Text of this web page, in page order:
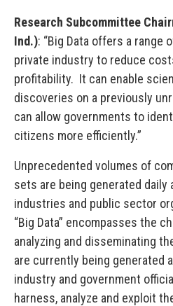
Research Subcommittee
Ind.): “Big Data offers a range
private industry to reduce
profitability. It can enable
discoveries on a previously
can allow governments to
citizens more efficiently.”
Unprecedented volumes of
sets are being generated daily
industries and public sector
“Big Data” encompasses the
analyzing and disseminating
are currently being generated
industry and government
harness, analyze and exploit